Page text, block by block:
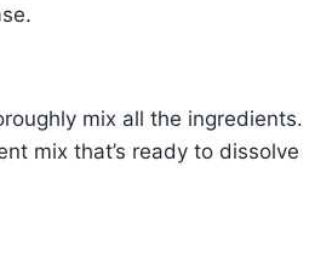
mix all the ingredients.
mix that’s ready to dissolve